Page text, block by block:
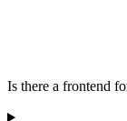
Is there a frontend